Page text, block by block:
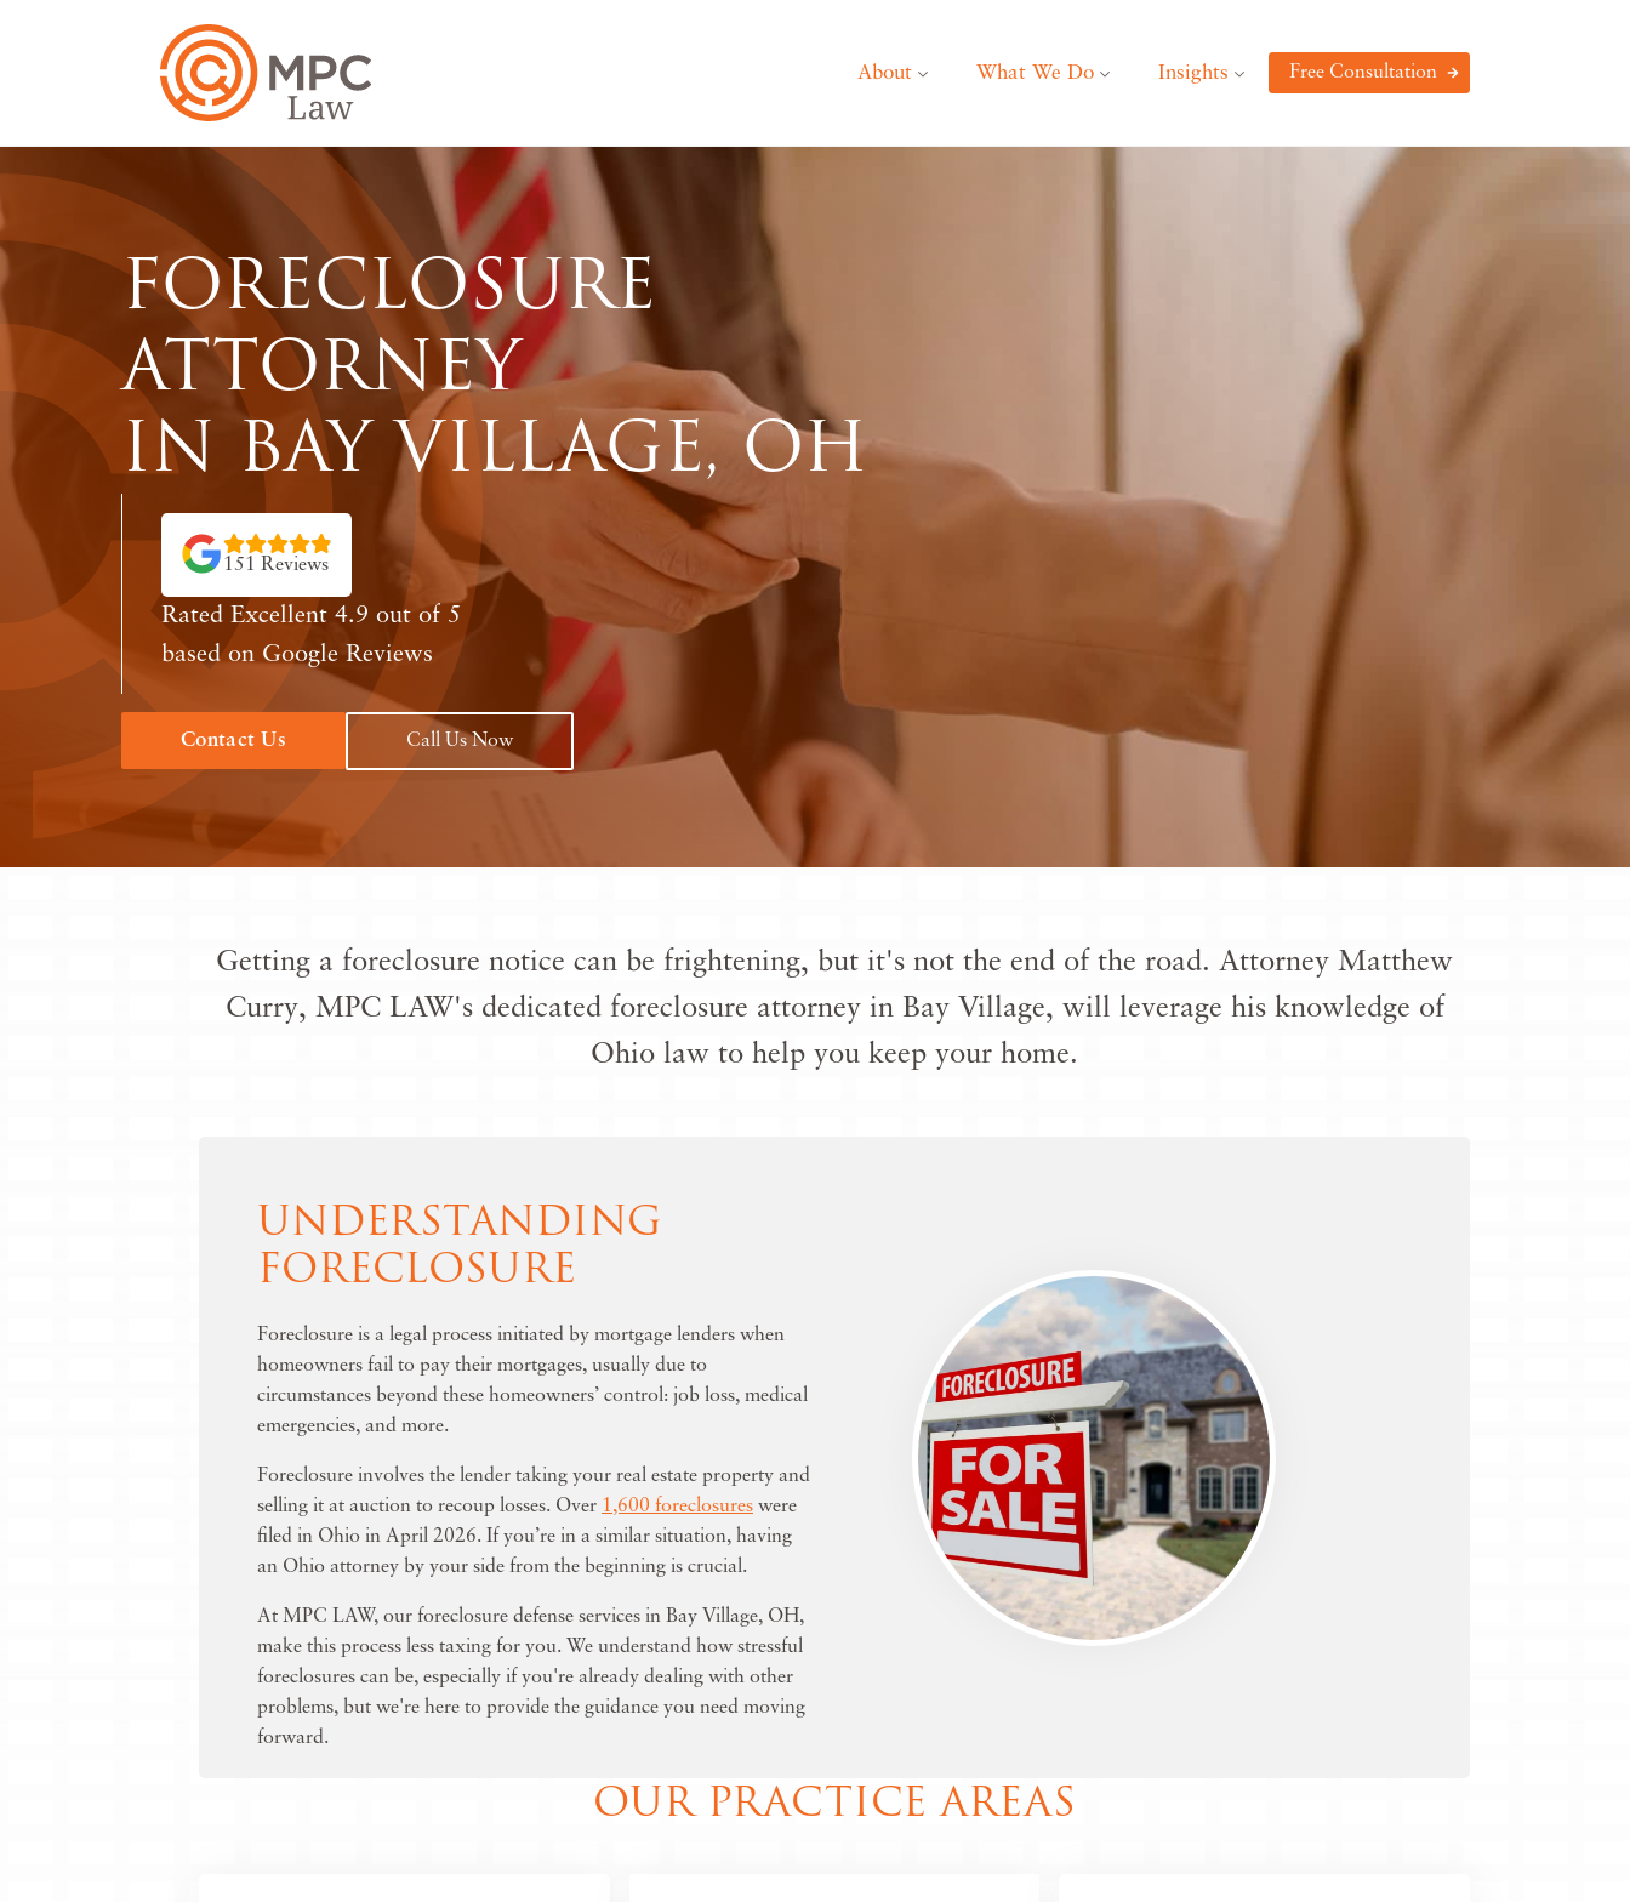
About What We Do Insights Free Consultation
FORECLOSURE
ATTORNEY
IN BAY VILLAGE, OH
151 Reviews
Rated Excellent 4.9 out of 5
based on Google Reviews
Contact Us Call Us Now
Getting a foreclosure notice can be frightening, but it's not the end of the road. Attorney Matthew
Curry, MPC LAW's dedicated foreclosure attorney in Bay Village, will leverage his knowledge of
Ohio law to help you keep your home.
UNDERSTANDING
FORECLOSURE
Foreclosure is a legal process initiated by mortgage lenders when
homeowners fail to pay their mortgages, usually due to
circumstances beyond these homeowners’ control: job loss, medical
emergencies, and more.
Foreclosure involves the lender taking your real estate property and
selling it at auction to recoup losses. Over 1,600 foreclosures were
filed in Ohio in April 2026. If you’re in a similar situation, having
an Ohio attorney by your side from the beginning is crucial.
At MPC LAW, our foreclosure defense services in Bay Village, OH,
make this process less taxing for you. We understand how stressful
foreclosures can be, especially if you're already dealing with other
problems, but we're here to provide the guidance you need moving
forward.
OUR PRACTICE AREAS